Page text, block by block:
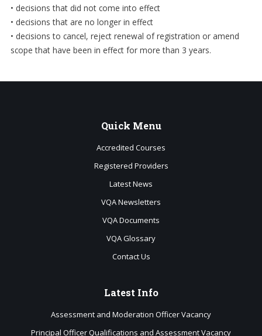
• decisions that did not come into effect
• decisions that are no longer in effect
• decisions to cancel, reject renewal of registration or amend
scope that have been in effect for more than 3 years.
Quick Menu
Accredited Courses
Registered Providers
Latest News
VQA Newsletters
VQA Documents
VQA Glossary
Contact Us
Latest Info
Assessment and Moderation Officer Vacancy
Principal Officer Qualifications and Assessment Vacancy